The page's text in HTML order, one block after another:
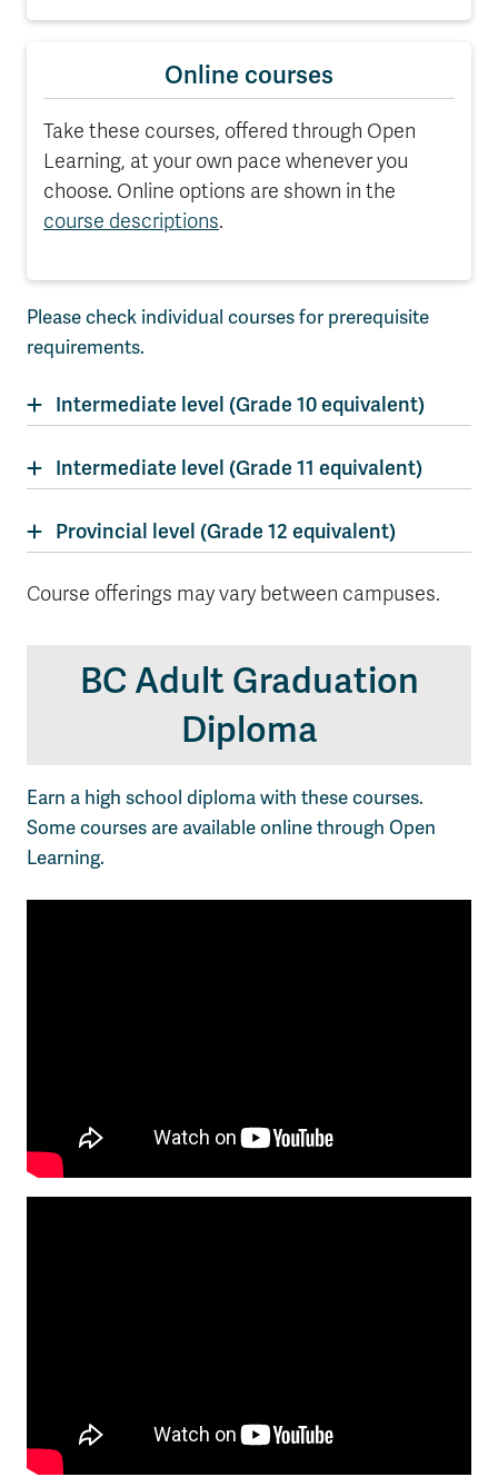
Online courses
Take these courses, offered through Open
Learning, at your own pace whenever you
choose. Online options are shown in the
course descriptions.
Please check individual courses for prerequisite
requirements.
Intermediate level (Grade 10 equivalent)
Intermediate level (Grade 11 equivalent)
Provincial level (Grade 12 equivalent)
Course offerings may vary between campuses.
BC Adult Graduation
Diploma
Earn a high school diploma with these courses.
Some courses are available online through Open
Learning.